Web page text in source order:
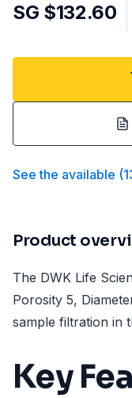
SG $132.60
See the available (
Product
The DWK Life
Porosity 5,
sample filtration in
Key